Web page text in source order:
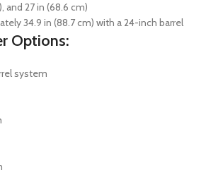
and 27 in (68.6 cm)
34.9 in (88.7 cm) with a 24-inch barrel
Options:
system